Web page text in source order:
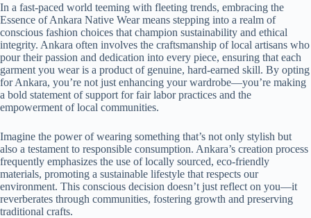
In a fast-paced world teeming with fleeting trends, embracing the
Essence of Ankara Native Wear means stepping into a realm of
conscious fashion choices that champion sustainability and ethical
integrity. Ankara often involves the craftsmanship of local artisans who
pour their passion and dedication into every piece, ensuring that each
garment you wear is a product of genuine, hard-earned skill. By opting
for Ankara, you’re not just enhancing your wardrobe—you’re making
a bold statement of support for fair labor practices and the
empowerment of local communities.
Imagine the power of wearing something that’s not only stylish but
also a testament to responsible consumption. Ankara’s creation process
frequently emphasizes the use of locally sourced, eco-friendly
materials, promoting a sustainable lifestyle that respects our
environment. This conscious decision doesn’t just reflect on you—it
reverberates through communities, fostering growth and preserving
traditional crafts.